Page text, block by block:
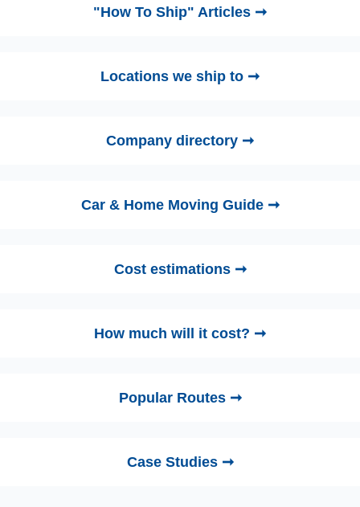
"How To Ship" Articles ➞
Locations we ship to ➞
Company directory ➞
Car & Home Moving Guide ➞
Cost estimations ➞
How much will it cost? ➞
Popular Routes ➞
Case Studies ➞